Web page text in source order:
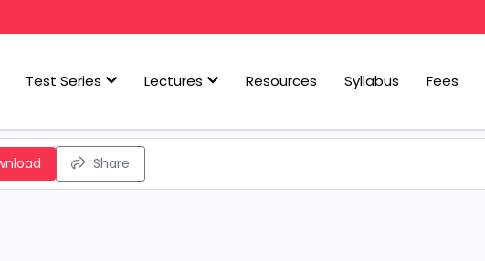
Test Series Lectures Resources Syllabus Fees
Share